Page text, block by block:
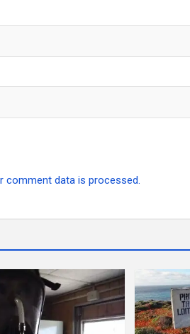
comment data is processed.